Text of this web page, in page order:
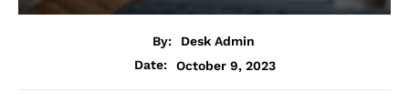
By:
Desk Admin
Date:
October 9, 2023